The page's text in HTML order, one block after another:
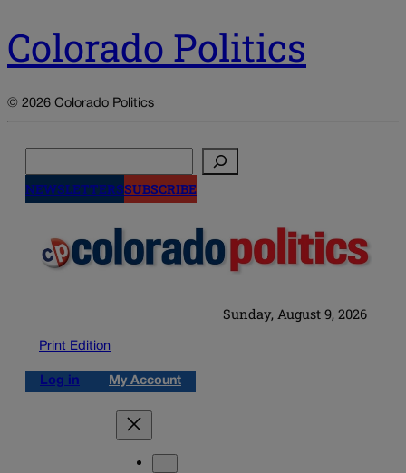
Colorado Politics
© 2026 Colorado Politics
NEWSLETTERSSUBSCRIBE
Sunday, August 9, 2026
Print Edition
Log in My Account